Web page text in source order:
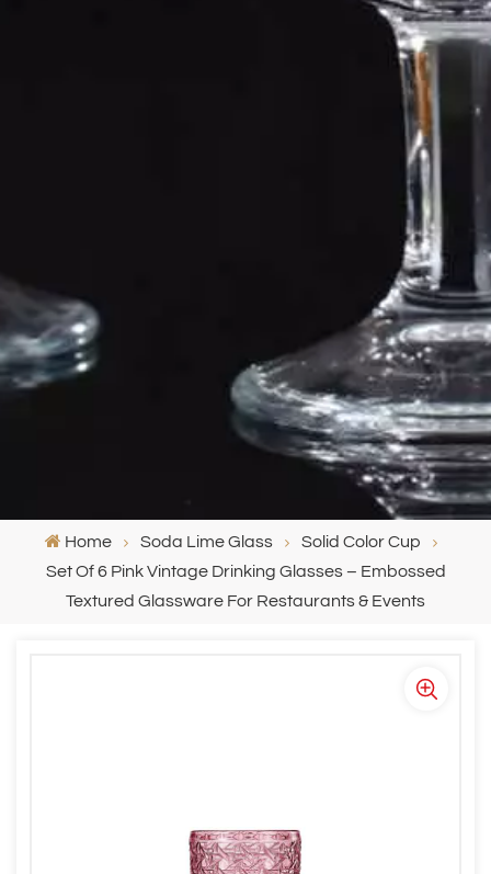
Home Soda Lime Glass
Solid Color Cup
Set Of 6 Pink Vintage Drinking Glasses – Embossed
Textured Glassware For Restaurants & Events